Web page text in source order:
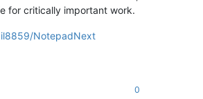
for critically important work.
NotepadNext
0